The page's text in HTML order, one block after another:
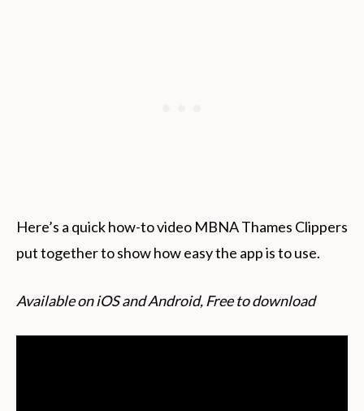
Here’s a quick how-to video MBNA Thames Clippers
put together to show how easy the app is to use.
Available on iOS and Android, Free to download